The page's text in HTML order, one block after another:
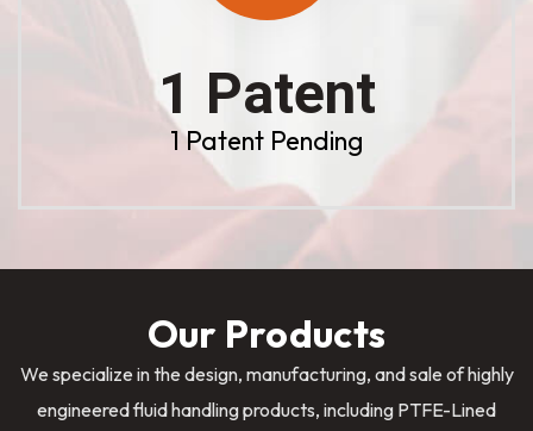
1 Patent
1 Patent Pending
Our Products
We specialize in the design, manufacturing, and sale of highly
engineered fluid handling products, including PTFE-Lined